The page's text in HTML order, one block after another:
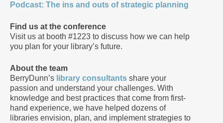
Podcast: The ins and outs of strategic planning
Find us at the conference
Visit us at booth #1223 to discuss how we can help
you plan for your library’s future.
About the team
BerryDunn’s library consultants share your
passion and understand your challenges. With
knowledge and best practices that come from first-
hand experience, we have helped dozens of
libraries envision, plan, and implement strategies to